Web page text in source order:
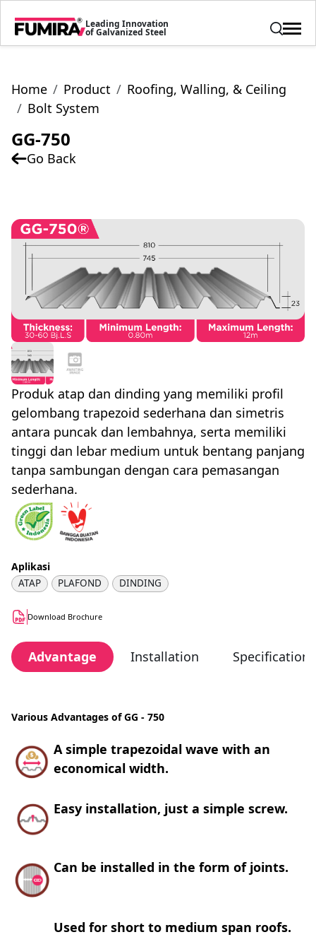
Leading Innovation
of Galvanized Steel
Home Product
Roofing, Walling, & Ceiling
Bolt System
GG-750
Go Back
Produk atap dan dinding yang memiliki profil
gelombang trapezoid sederhana dan simetris
antara puncak dan lembahnya, serta memiliki
tinggi dan lebar medium untuk bentang panjang
tanpa sambungan dengan cara pemasangan
sederhana.
Aplikasi
ATAP PLAFOND DINDING
Download Brochure
Advantage Installation Specification
Various Advantages of GG - 750
A simple trapezoidal wave with an
economical width.
Easy installation, just a simple screw.
Can be installed in the form of joints.
Used for short to medium span roofs.